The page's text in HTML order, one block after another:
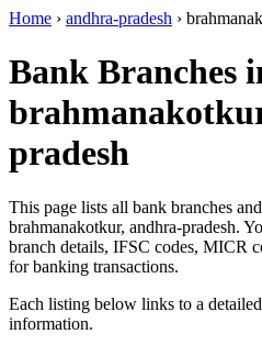
Home › andhra-pradesh ›
Bank Branches
pradesh
This page lists all bank branches
brahmanakotkur, andhra-pradesh.
branch details, IFSC codes, MICR
for banking transactions.
Each listing below links to a
information.